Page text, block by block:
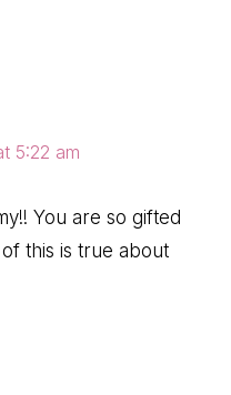
5:22 am
You are so gifted
this is true about